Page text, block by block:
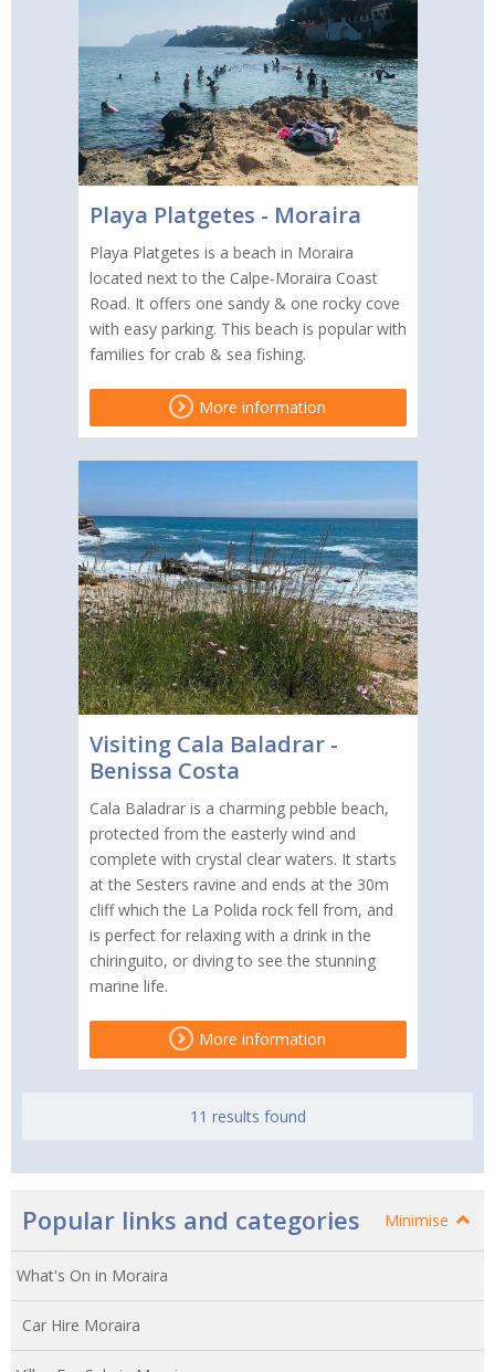
Playa Platgetes - Moraira
Playa Platgetes is a beach in Moraira
located next to the Calpe-Moraira Coast
Road. It offers one sandy & one rocky cove
with easy parking. This beach is popular with
families for crab & sea fishing.
More information
Visiting Cala Baladrar -
Benissa Costa
Cala Baladrar is a charming pebble beach,
protected from the easterly wind and
complete with crystal clear waters. It starts
at the Sesters ravine and ends at the 30m
cliff which the La Polida rock fell from, and
is perfect for relaxing with a drink in the
chiringuito, or diving to see the stunning
marine life.
More information
11 results found
Popular links and categories Minimise
What's On in Moraira
Car Hire Moraira